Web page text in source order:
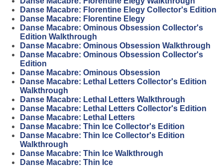
Danse Macabre: Florentine Elegy Collector's Edition
Danse Macabre: Florentine Elegy
Danse Macabre: Ominous Obsession Collector's
Edition Walkthrough
Danse Macabre: Ominous Obsession Walkthrough
Danse Macabre: Ominous Obsession Collector's
Edition
Danse Macabre: Ominous Obsession
Danse Macabre: Lethal Letters Collector's Edition
Walkthrough
Danse Macabre: Lethal Letters Walkthrough
Danse Macabre: Lethal Letters Collector's Edition
Danse Macabre: Lethal Letters
Danse Macabre: Thin Ice Collector's Edition
Danse Macabre: Thin Ice Collector's Edition
Walkthrough
Danse Macabre: Thin Ice Walkthrough
Danse Macabre: Thin Ice